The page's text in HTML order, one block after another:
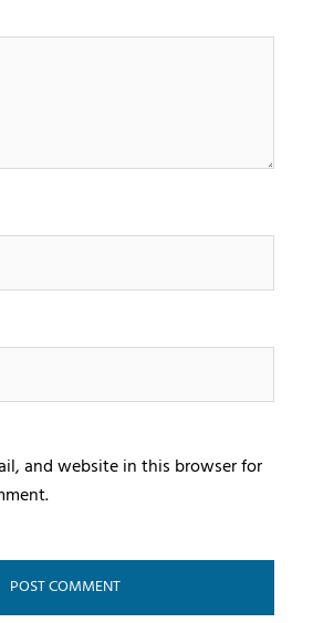
and website in this browser for